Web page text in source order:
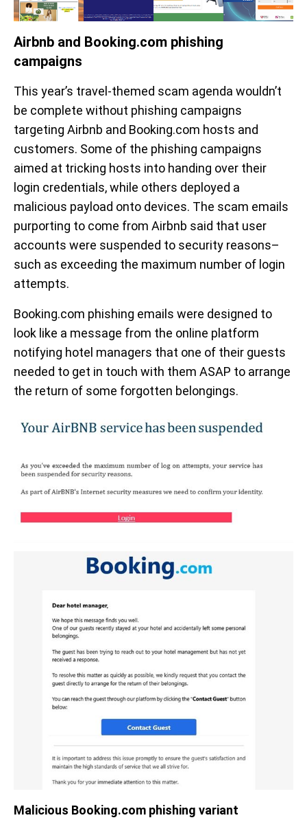
Airbnb and Booking.com phishing
campaigns
This year’s travel-themed scam agenda wouldn’t
be complete without phishing campaigns
targeting Airbnb and Booking.com hosts and
customers. Some of the phishing campaigns
aimed at tricking hosts into handing over their
login credentials, while others deployed a
malicious payload onto devices. The scam emails
purporting to come from Airbnb said that user
accounts were suspended to security reasons–
such as exceeding the maximum number of login
attempts.
Booking.com phishing emails were designed to
look like a message from the online platform
notifying hotel managers that one of their guests
needed to get in touch with them ASAP to arrange
the return of some forgotten belongings.
Malicious Booking.com phishing variant